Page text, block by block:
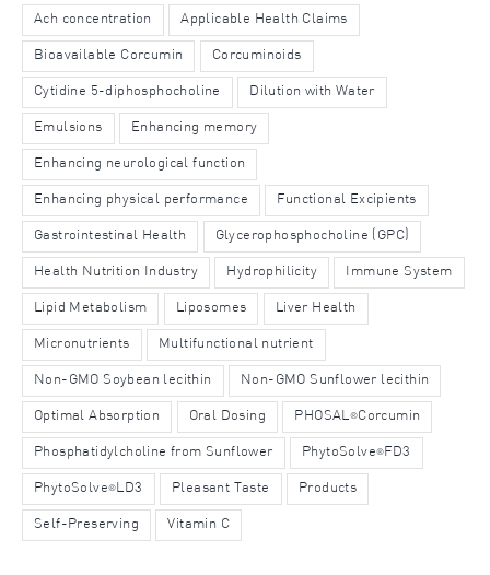
Ach concentration Applicable Health Claims
Bioavailable Corcumin Corcuminoids
Cytidine 5-diphosphocholine Dilution with Water
Emulsions Enhancing memory
Enhancing neurological function
Enhancing physical performance Functional Excipients
Gastrointestinal Health Glycerophosphocholine (GPC)
Health Nutrition Industry Hydrophilicity Immune System
Lipid Metabolism Liposomes Liver Health
Micronutrients Multifunctional nutrient
Non-GMO Soybean lecithin Non-GMO Sunflower lecithin
Optimal Absorption Oral Dosing PHOSAL®Corcumin
Phosphatidylcholine from Sunflower PhytoSolve® FD3
PhytoSolve® LD3 Pleasant Taste Products
Self-Preserving Vitamin C